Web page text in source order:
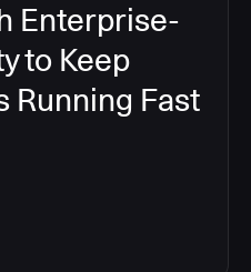
Enterprise-
to Keep
Running Fast